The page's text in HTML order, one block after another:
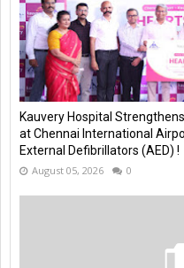
Kauvery Hospital
at Chennai International
External Defibrillators (AED) !
August 05, 2026 0